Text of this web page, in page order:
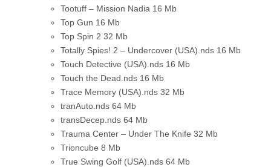
Tootuff – Mission Nadia 16 Mb
Top Gun 16 Mb
Top Spin 2 32 Mb
Totally Spies! 2 – Undercover (USA).nds 16 Mb
Touch Detective (USA).nds 16 Mb
Touch the Dead.nds 16 Mb
Trace Memory (USA).nds 32 Mb
tranAuto.nds 64 Mb
transDecep.nds 64 Mb
Trauma Center – Under The Knife 32 Mb
Trioncube 8 Mb
True Swing Golf (USA).nds 64 Mb